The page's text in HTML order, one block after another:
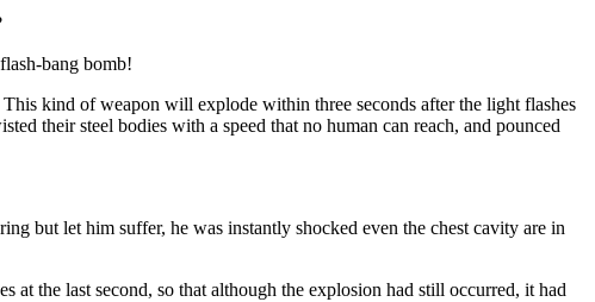
bang bomb!
kind of weapon will explode within three seconds after the light flashes
their steel bodies with a speed that no human can reach, and pounced
but let him suffer, he was instantly shocked even the chest cavity are in
at the last second, so that although the explosion had still occurred, it had